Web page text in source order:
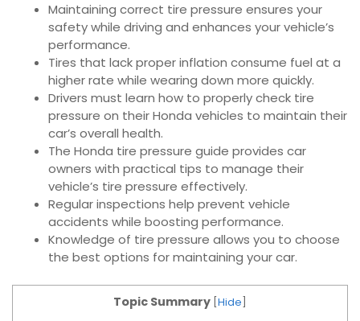
Maintaining correct tire pressure ensures your
safety while driving and enhances your vehicle’s
performance.
Tires that lack proper inflation consume fuel at a
higher rate while wearing down more quickly.
Drivers must learn how to properly check tire
pressure on their Honda vehicles to maintain their
car’s overall health.
The Honda tire pressure guide provides car
owners with practical tips to manage their
vehicle’s tire pressure effectively.
Regular inspections help prevent vehicle
accidents while boosting performance.
Knowledge of tire pressure allows you to choose
the best options for maintaining your car.
Topic Summary Hide